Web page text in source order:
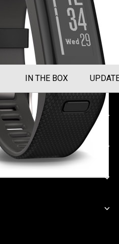
010-01955-6A
IN THE BOX